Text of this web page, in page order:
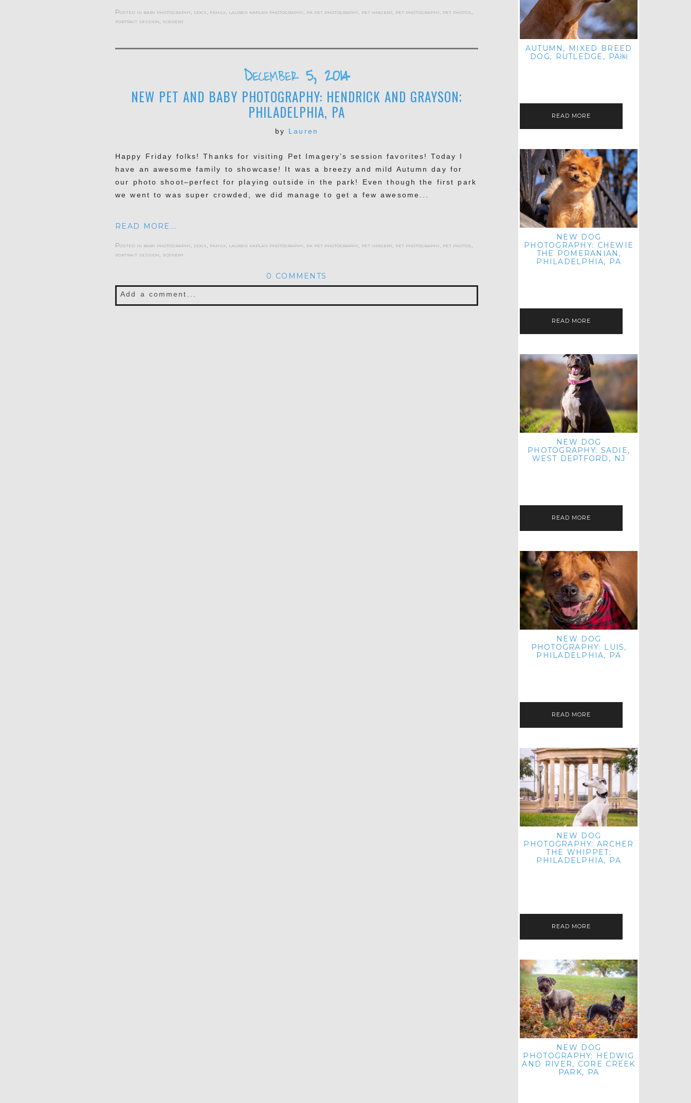
Posted in baby photography, dogs, family, lauren kaplan photography, pa pet photography, pet imagery, pet photography, pet photos,
portrait session, scenery
December 5, 2014
NEW PET AND BABY PHOTOGRAPHY: HENDRICK AND GRAYSON;
PHILADELPHIA, PA
by Lauren
Happy Friday folks! Thanks for visiting Pet Imagery’s session favorites! Today I
have an awesome family to showcase! It was a breezy and mild Autumn day for
our photo shoot–perfect for playing outside in the park! Even though the first park
we went to was super crowded, we did manage to get a few awesome...
READ MORE...
Posted in baby photography, dogs, family, lauren kaplan photography, pa pet photography, pet imagery, pet photography, pet photos,
portrait session, scenery
0 COMMENTS
Add a comment...
AUTUMN, MIXED BREED
DOG; RUTLEDGE, PA￼
READ MORE
NEW DOG
PHOTOGRAPHY: CHEWIE
THE POMERANIAN,
PHILADELPHIA, PA
READ MORE
NEW DOG
PHOTOGRAPHY: SADIE,
WEST DEPTFORD, NJ
READ MORE
NEW DOG
PHOTOGRAPHY: LUIS,
PHILADELPHIA, PA
READ MORE
NEW DOG
PHOTOGRAPHY: ARCHER
THE WHIPPET;
PHILADELPHIA, PA
READ MORE
NEW DOG
PHOTOGRAPHY: HEDWIG
AND RIVER, CORE CREEK
PARK, PA